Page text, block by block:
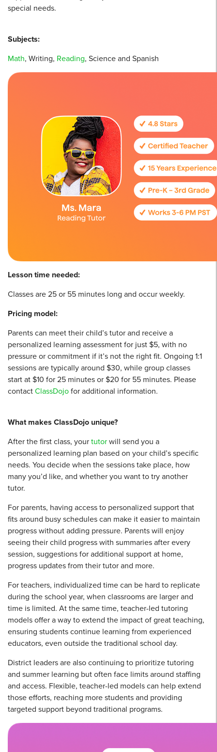
special needs.
Subjects:
Math, Writing, Reading, Science and Spanish
Lesson time needed:
Classes are 25 or 55 minutes long and occur weekly.
Pricing model:
Parents can meet their child’s tutor and receive a
personalized learning assessment for just $5, with no
pressure or commitment if it’s not the right fit. Ongoing 1:1
sessions are typically around $30, while group classes
start at $10 for 25 minutes or $20 for 55 minutes. Please
contactClassDojofor additional information.
What makes ClassDojo unique?
After the first class, yourtutorwill send you a
personalized learning plan based on your child’s specific
needs. You decide when the sessions take place, how
many you’d like, and whether you want to try another
tutor.
For parents, having access to personalized support that
fits around busy schedules can make it easier to maintain
progress without adding pressure. Parents will enjoy
seeing their child progress with summaries after every
session, suggestions for additional support at home,
progress updates from their tutor and more.
For teachers, individualized time can be hard to replicate
during the school year, when classrooms are larger and
time is limited. At the same time, teacher-led tutoring
models offer a way to extend the impact of great teaching,
ensuring students continue learning from experienced
educators, even outside the traditional school day.
District leaders are also continuing to prioritize tutoring
and summer learning but often face limits around staffing
and access. Flexible, teacher-led models can help extend
those efforts, reaching more students and providing
targeted support beyond traditional programs.